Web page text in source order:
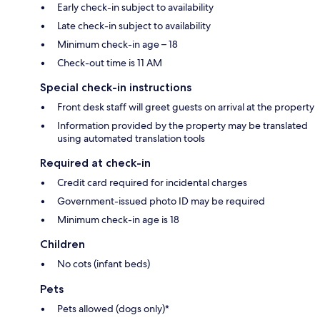
Early check-in subject to availability
Late check-in subject to availability
Minimum check-in age – 18
Check-out time is 11 AM
Special check-in instructions
Front desk staff will greet guests on arrival at the property
Information provided by the property may be translated
using automated translation tools
Required at check-in
Credit card required for incidental charges
Government-issued photo ID may be required
Minimum check-in age is 18
Children
No cots (infant beds)
Pets
Pets allowed (dogs only)*